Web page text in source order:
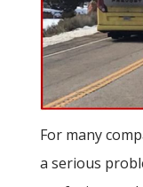
For many
a serious